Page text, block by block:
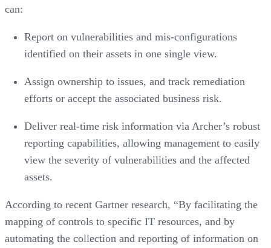
can:
Report on vulnerabilities and mis-configurations
identified on their assets in one single view.
Assign ownership to issues, and track remediation
efforts or accept the associated business risk.
Deliver real-time risk information via Archer’s robust
reporting capabilities, allowing management to easily
view the severity of vulnerabilities and the affected
assets.
According to recent Gartner research, “By facilitating the
mapping of controls to specific IT resources, and by
automating the collection and reporting of information on